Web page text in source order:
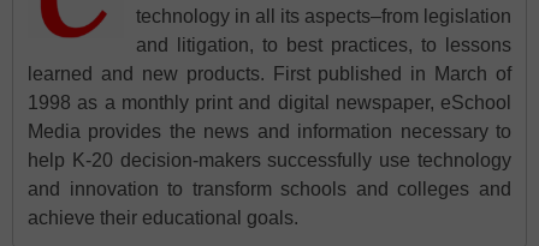
technology in all its aspects–from legislation
and litigation, to best practices, to lessons
learned and new products. First published in March of
1998 as a monthly print and digital newspaper, eSchool
Media provides the news and information necessary to
help K-20 decision-makers successfully use technology
and innovation to transform schools and colleges and
achieve their educational goals.